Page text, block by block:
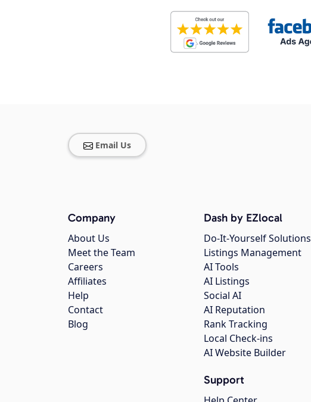
Email Us
Company
About Us
Meet the Team
Careers
Affiliates
Help
Contact
Blog
Dash by EZlocal
Do-It-Yourself Solutions
Listings Management
AI Tools
AI Listings
Social AI
AI Reputation
Rank Tracking
Local Check-ins
AI Website Builder
Support